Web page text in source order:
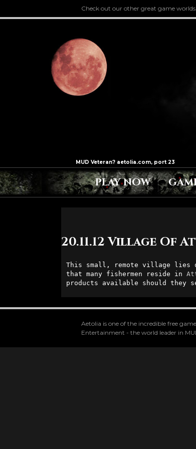
Check out our other great game worlds.
PLAY NOW
20.11.12 Village Of
This small, remote village lies
that many fishermen reside in
products available should they
Aetolia is one of the incredible free
Entertainment - the world leader in